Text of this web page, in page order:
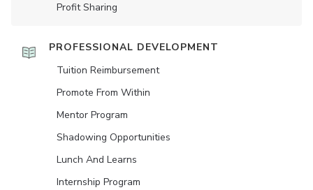
Profit Sharing
PROFESSIONAL DEVELOPMENT
Tuition Reimbursement
Promote From Within
Mentor Program
Shadowing Opportunities
Lunch And Learns
Internship Program